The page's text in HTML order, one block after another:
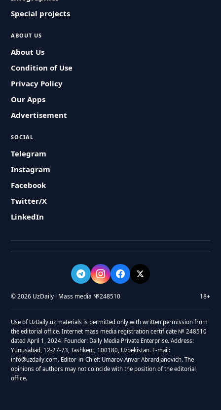
Special projects
ABOUT US
About Us
Condition of Use
Privacy Policy
Our Apps
Advertisement
SOCIAL
Telegram
Instagram
Facebook
Twitter/X
LinkedIn
© 2026 UzDaily · Mass media №248510 18+
Use of UzDaily.uz materials is permitted only with written permission from
the editorial office. Internet mass media registration certificate № 248510
dated April 1, 2024. Founder: Daily Media Private Enterprise. Address:
Yunusabad, 12-27-73, Tashkent, 100180, Uzbekistan. E-mail:
info@uzdaily.com. Editor-in-Chief: Umarov Anvar Abrardjanovich. The
opinions of authors may not coincide with the position of the editorial
office.